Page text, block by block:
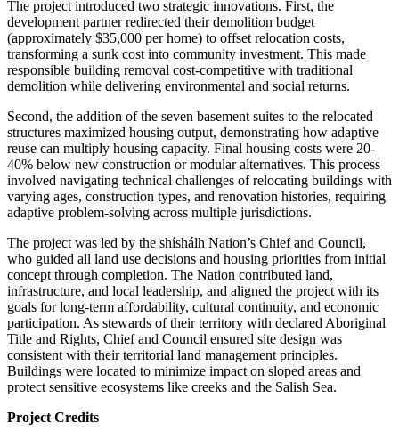
The project introduced two strategic innovations. First, the
development partner redirected their demolition budget
(approximately $35,000 per home) to offset relocation costs,
transforming a sunk cost into community investment. This made
responsible building removal cost-competitive with traditional
demolition while delivering environmental and social returns.
Second, the addition of the seven basement suites to the relocated
structures maximized housing output, demonstrating how adaptive
reuse can multiply housing capacity. Final housing costs were 20-
40% below new construction or modular alternatives. This process
involved navigating technical challenges of relocating buildings with
varying ages, construction types, and renovation histories, requiring
adaptive problem-solving across multiple jurisdictions.
The project was led by the shíshálh Nation’s Chief and Council,
who guided all land use decisions and housing priorities from initial
concept through completion. The Nation contributed land,
infrastructure, and local leadership, and aligned the project with its
goals for long-term affordability, cultural continuity, and economic
participation. As stewards of their territory with declared Aboriginal
Title and Rights, Chief and Council ensured site design was
consistent with their territorial land management principles.
Buildings were located to minimize impact on sloped areas and
protect sensitive ecosystems like creeks and the Salish Sea.
Project Credits